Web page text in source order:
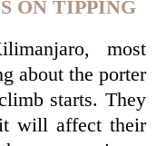
ON TIPPING
most
about the porter
starts. They
will affect their